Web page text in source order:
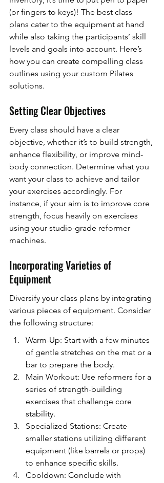
(or fingers to keys)! The best class
plans cater to the equipment at hand
while also taking the participants’ skill
levels and goals into account. Here’s
how you can create compelling class
outlines using your custom Pilates
solutions.
Setting Clear Objectives
Every class should have a clear
objective, whether it’s to build strength,
enhance flexibility, or improve mind-
body connection. Determine what you
want your class to achieve and tailor
your exercises accordingly. For
instance, if your aim is to improve core
strength, focus heavily on exercises
using your studio-grade reformer
machines.
Incorporating Varieties of
Equipment
Diversify your class plans by integrating
various pieces of equipment. Consider
the following structure:
Warm-Up: Start with a few minutes
of gentle stretches on the mat or a
bar to prepare the body.
Main Workout: Use reformers for a
series of strength-building
exercises that challenge core
stability.
Specialized Stations: Create
smaller stations utilizing different
equipment (like barrels or props)
to enhance specific skills.
Cooldown: Conclude with